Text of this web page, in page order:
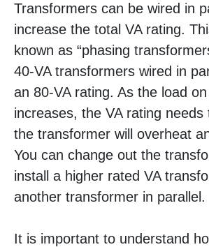
Transformers can be wired in
increase the total VA rating.
known as “phasing
40-VA transformers wired in
an 80-VA rating. As the load
increases, the VA rating
the transformer will overheat
You can change out the
install a higher rated VA
another transformer in parallel.
It is important to understand